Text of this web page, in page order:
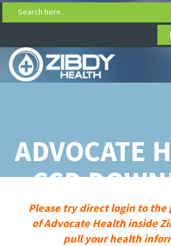
Search here..
ADVOCATE
CCD
Please try direct login to
of Advocate Health inside
pull your health